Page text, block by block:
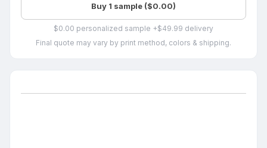
Buy 1 sample ($0.00)
$0.00 personalized sample +$49.99 delivery
Final quote may vary by print method, colors & shipping.